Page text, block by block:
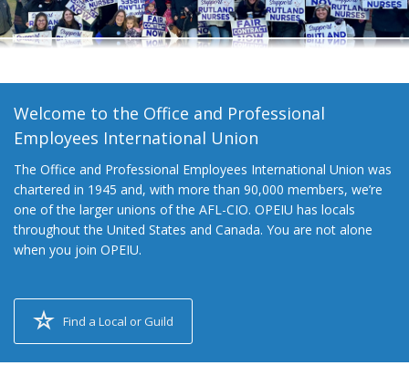
Welcome to the Office and Professional
Employees International Union
The Office and Professional Employees International Union was
chartered in 1945 and, with more than 90,000 members, we’re
one of the larger unions of the AFL-CIO. OPEIU has locals
throughout the United States and Canada. You are not alone
when you join OPEIU.
Find a Local or Guild